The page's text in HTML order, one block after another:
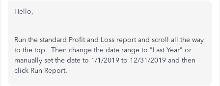
Hello,
Run the standard Profit and Loss report and scroll all the way
to the top. Then change the date range to "Last Year" or
manually set the date to 1/1/2019 to 12/31/2019 and then
click Run Report.